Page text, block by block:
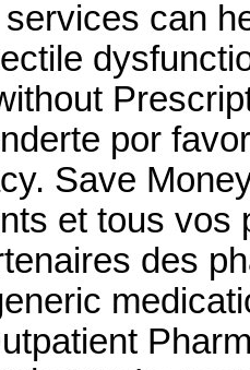
can
por
Save
et tous vos
des